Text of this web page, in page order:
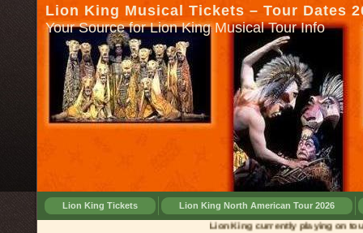
Lion King Musical Tickets – Tour Dates
Your Source for Lion King Musical Tour Info
Lion King Tickets Lion King North American Tour 2026
Lion King currently playing on tour in